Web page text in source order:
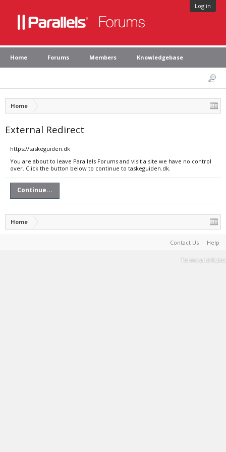
Log in
Home Forums Members Knowledgebase
Home
External Redirect
https://taskeguiden.dk
You are about to leave Parallels Forums and visit a site we have no control
over. Click the button below to continue to taskeguiden.dk.
Continue...
Home
Contact Us Help
Terms and Rules